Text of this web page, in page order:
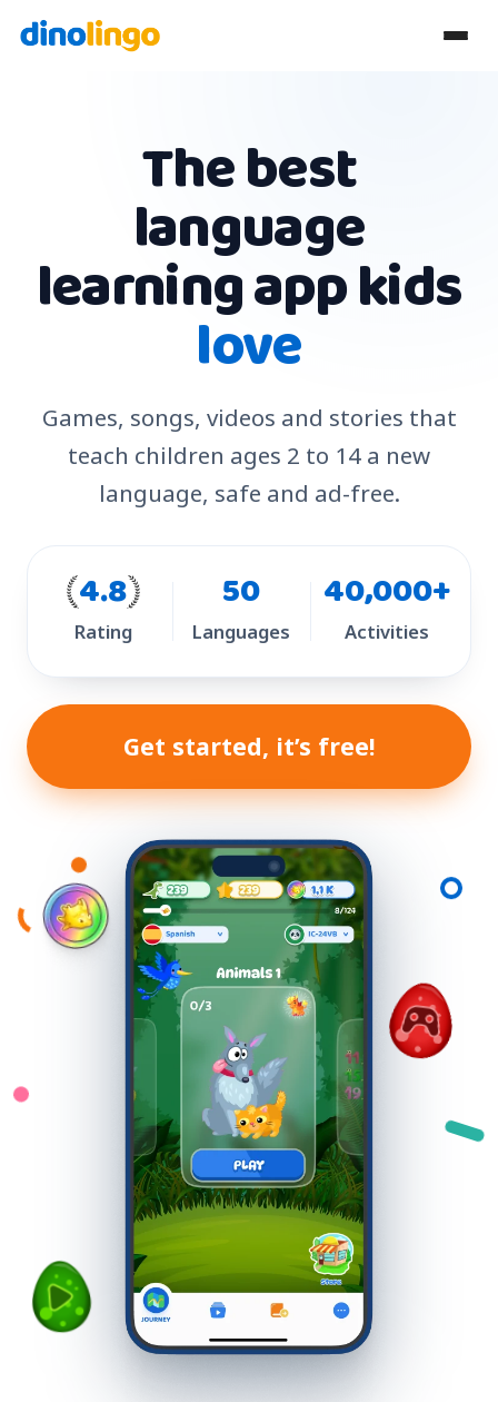
The best
language
learning app kids
love
Games, songs, videos and stories that
teach children ages 2 to 14 a new
language, safe and ad-free.
4.8
Rating
50
Languages
40,000+
Activities
Get started, it’s free!